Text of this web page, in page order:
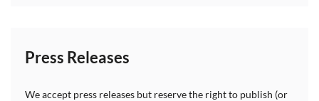
Press Releases
We accept press releases but reserve the right to publish (or